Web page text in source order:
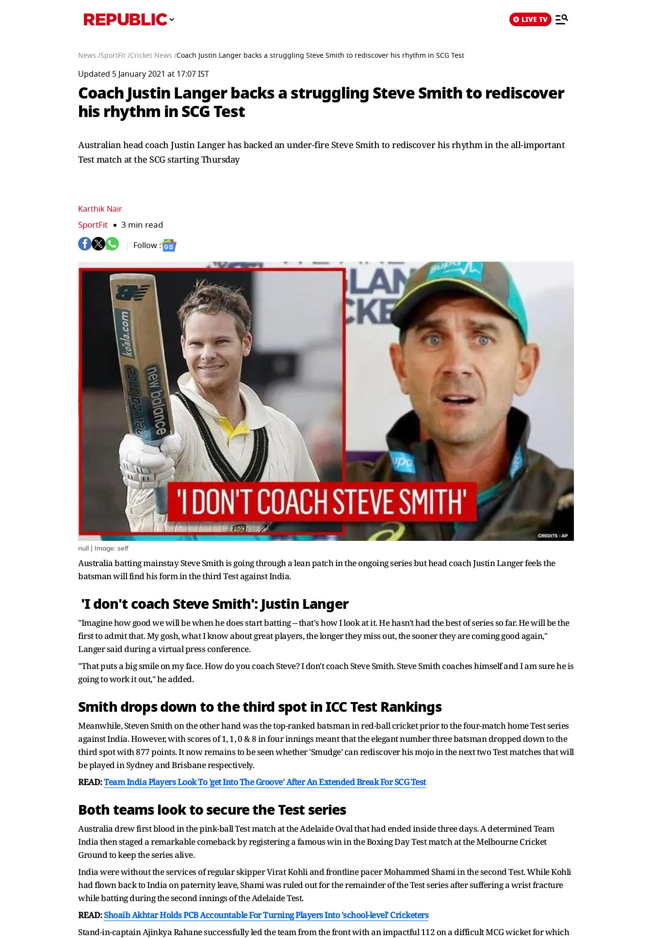
LIVE TV
News /SportFit /Cricket News /Coach Justin Langer backs a struggling Steve Smith to rediscover his rhythm in SCG Test
Updated 5 January 2021 at 17:07 IST
Coach Justin Langer backs a struggling Steve Smith to rediscover
his rhythm in SCG Test
Australian head coach Justin Langer has backed an under-fire Steve Smith to rediscover his rhythm in the all-important
Test match at the SCG starting Thursday
Karthik Nair
SportFit 3 min read
Follow :
null | Image: self
Australia batting mainstay Steve Smith is going through a lean patch in the ongoing series but head coach Justin Langer feels the
batsman will find his form in the third Test against India.
'I don't coach Steve Smith': Justin Langer
"Imagine how good we will be when he does start batting -- that's how I look at it. He hasn't had the best of series so far. He will be the
first to admit that. My gosh, what I know about great players, the longer they miss out, the sooner they are coming good again,"
Langer said during a virtual press conference.
"That puts a big smile on my face. How do you coach Steve? I don't coach Steve Smith. Steve Smith coaches himself and I am sure he is
going to work it out," he added.
Smith drops down to the third spot in ICC Test Rankings
Meanwhile, Steven Smith on the other hand was the top-ranked batsman in red-ball cricket prior to the four-match home Test series
against India. However, with scores of 1, 1, 0 & 8 in four innings meant that the elegant number three batsman dropped down to the
third spot with 877 points. It now remains to be seen whether 'Smudge' can rediscover his mojo in the next two Test matches that will
be played in Sydney and Brisbane respectively.
READ:Team India Players Look To 'get Into The Groove' After An Extended Break For SCG Test
Both teams look to secure the Test series
Australia drew first blood in the pink-ball Test match at the Adelaide Oval that had ended inside three days. A determined Team
India then staged a remarkable comeback by registering a famous win in the Boxing Day Test match at the Melbourne Cricket
Ground to keep the series alive.
India were without the services of regular skipper Virat Kohli and frontline pacer Mohammed Shami in the second Test. While Kohli
had flown back to India on paternity leave, Shami was ruled out for the remainder of the Test series after suffering a wrist fracture
while batting during the second innings of the Adelaide Test.
READ:Shoaib Akhtar Holds PCB Accountable For Turning Players Into 'school-level' Cricketers
Stand-in-captain Ajinkya Rahane successfully led the team from the front with an impactful 112 on a difficult MCG wicket for which